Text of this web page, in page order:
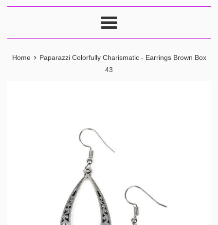
Menu
Home › Paparazzi Colorfully Charismatic - Earrings Brown Box
43